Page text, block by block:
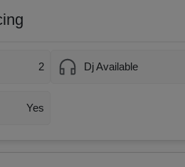
2 Dj Available
Yes